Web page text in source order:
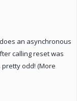
an asynchronous
calling reset was
odd! (More